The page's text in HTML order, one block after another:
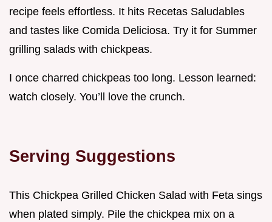
recipe feels effortless. It hits Recetas Saludables
and tastes like Comida Deliciosa. Try it for Summer
grilling salads with chickpeas.
I once charred chickpeas too long. Lesson learned:
watch closely. You’ll love the crunch.
Serving Suggestions
This Chickpea Grilled Chicken Salad with Feta sings
when plated simply. Pile the chickpea mix on a